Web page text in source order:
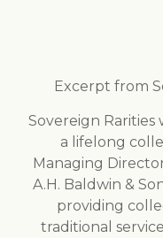
Excerpt from
Sovereign
a lifelong
Managing
A.H. Baldwin &
providing
traditional